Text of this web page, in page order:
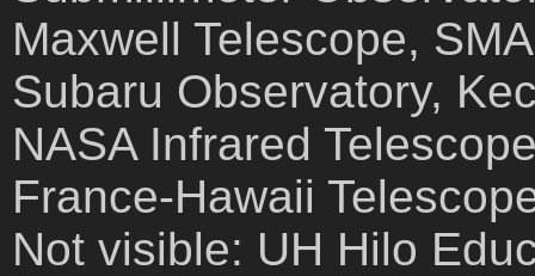
Maxwell Telescope,
Subaru Observatory,
NASA Infrared
France-Hawaii
Not visible: UH Hilo